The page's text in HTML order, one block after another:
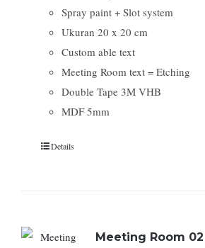
Spray paint + Slot system
Ukuran 20 x 20 cm
Custom able text
Meeting Room text = Etching
Double Tape 3M VHB
MDF 5mm
Details
Meeting Room 02